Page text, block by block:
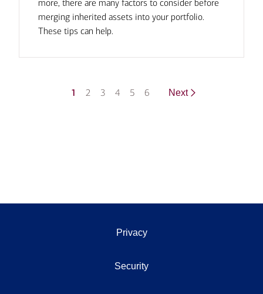
more, there are many factors to consider before
merging inherited assets into your portfolio.
These tips can help.
1 2 3 4 5 6 Next
Privacy
Security